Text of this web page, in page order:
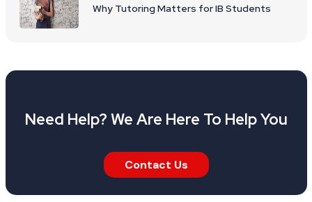
Why Tutoring Matters for IB Students
Need Help? We Are Here To Help You
Contact Us